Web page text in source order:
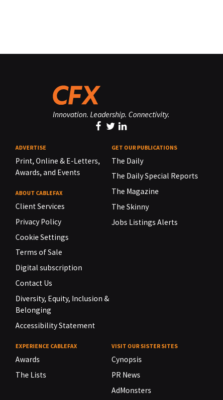
Innovation. Leadership. Connectivity.
ADVERTISE
Print, Online & E-Letters,
Awards, and Events
ABOUT CABLEFAX
Client Services
Privacy Policy
Cookie Settings
Terms of Sale
Digital subscription
Contact Us
Diversity, Equity, Inclusion &
Belonging
Accessibility Statement
GET OUR PUBLICATIONS
The Daily
The Daily Special Reports
The Magazine
The Skinny
Jobs Listings Alerts
EXPERIENCE CABLEFAX
Awards
The Lists
VISIT OUR SISTER SITES
Cynopsis
PR News
AdMonsters